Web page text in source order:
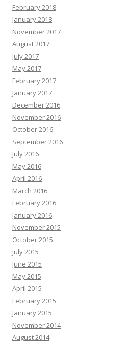
February 2018
January 2018
November 2017
August 2017
July 2017
May 2017
February 2017
January 2017
December 2016
November 2016
October 2016
September 2016
July 2016
May 2016
April 2016
March 2016
February 2016
January 2016
November 2015
October 2015
July 2015
June 2015
May 2015
April 2015
February 2015
January 2015
November 2014
August 2014